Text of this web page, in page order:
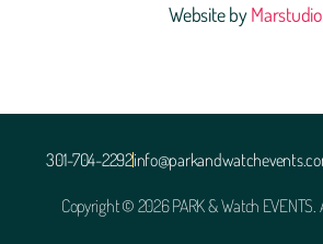
Website byMarstudio
Copyright © 2026 PARK & Watch EVENTS.
301-704-2292